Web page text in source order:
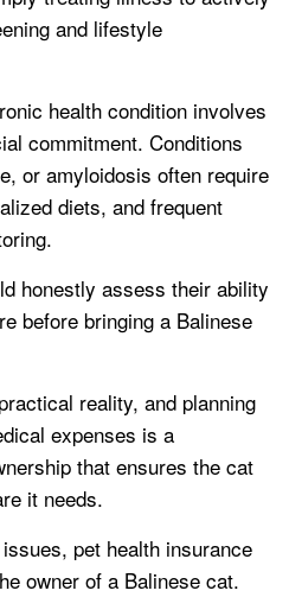
and lifestyle
health condition involves
commitment. Conditions
or amyloidosis often require
diets, and frequent
honestly assess their ability
before bringing a Balinese
reality, and planning
expenses is a
that ensures the cat
it needs.
pet health insurance
owner of a Balinese cat.